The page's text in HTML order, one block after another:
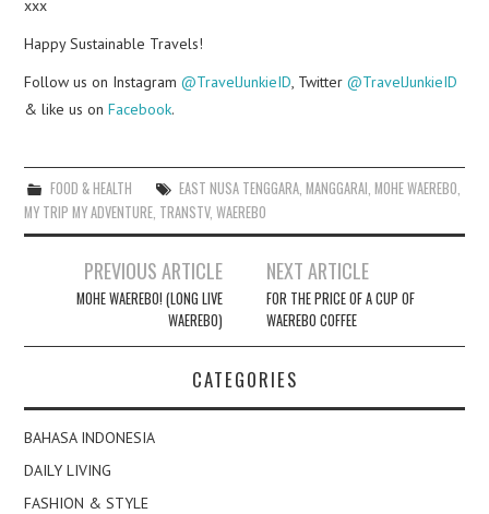
xxx
Happy Sustainable Travels!
Follow us on Instagram@TravelJunkieID, Twitter@TravelJunkieID
& like us onFacebook.
FOOD & HEALTH EAST NUSA TENGGARA, MANGGARAI, MOHE WAEREBO,
MY TRIP MY ADVENTURE, TRANSTV,WAEREBO
navigation
PREVIOUS ARTICLE
MOHE WAEREBO! (LONG LIVE
WAEREBO)
NEXT ARTICLE
FOR THE PRICE OF A CUP OF
WAEREBO COFFEE
CATEGORIES
BAHASA INDONESIA
DAILY LIVING
FASHION & STYLE